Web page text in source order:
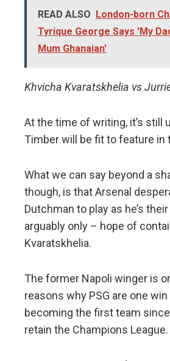
READ ALSO London-born
Tyrique George Says 'My
Mum Ghanaian'
Khvicha Kvaratskhelia vs
At the time of writing, it’s still
Timber will be fit to feature in
What we can say beyond a
though, is that Arsenal
Dutchman to play as he’s
arguably only – hope of
Kvaratskhelia.
The former Napoli winger is
reasons why PSG are one
becoming the first team
retain the Champions League.